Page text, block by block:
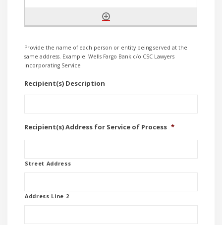
Provide the name of each person or entity being served at the
same address. Example: Wells Fargo Bank c/o CSC Lawyers
Incorporating Service
Recipient(s) Description
Recipient(s) Address for Service of Process *
Street Address
Address Line 2